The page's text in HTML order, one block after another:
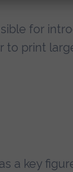
for
to print
a key